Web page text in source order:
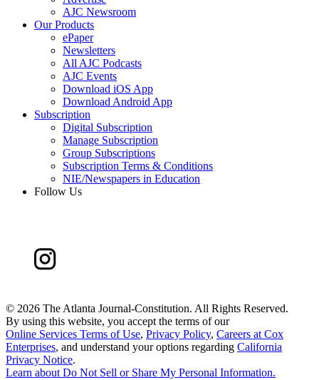
AJC Newsroom
Our Products
ePaper
Newsletters
All AJC Podcasts
AJC Events
Download iOS App
Download Android App
Subscription
Digital Subscription
Manage Subscription
Group Subscriptions
Subscription Terms & Conditions
NIE/Newspapers in Education
Follow Us
© 2026 The Atlanta Journal-Constitution. All Rights Reserved.
By using this website, you accept the terms of our
Online Services Terms of Use, Privacy Policy, Careers at Cox
Enterprises, and understand your options regarding California
Privacy Notice.
Learn about Do Not Sell or Share My Personal Information.